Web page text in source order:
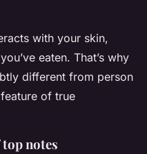
with your skin,
eaten. That’s why
different from person
of true
notes